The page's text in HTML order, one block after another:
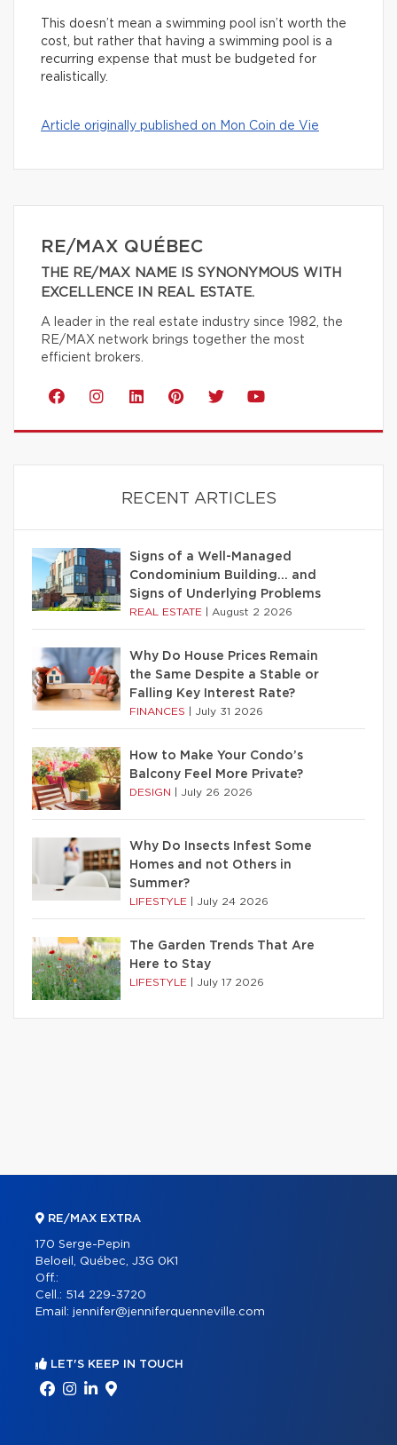
This doesn’t mean a swimming pool isn’t worth the
cost, but rather that having a swimming pool is a
recurring expense that must be budgeted for
realistically.
Article originally published on Mon Coin de Vie
RE/MAX QUÉBEC
THE RE/MAX NAME IS SYNONYMOUS WITH
EXCELLENCE IN REAL ESTATE.
A leader in the real estate industry since 1982, the
RE/MAX network brings together the most
efficient brokers.
RECENT ARTICLES
Signs of a Well-Managed
Condominium Building… and
Signs of Underlying Problems
REAL ESTATE August 2 2026
Why Do House Prices Remain
the Same Despite a Stable or
Falling Key Interest Rate?
FINANCES July 31 2026
How to Make Your Condo’s
Balcony Feel More Private?
DESIGN July 26 2026
Why Do Insects Infest Some
Homes and not Others in
Summer?
LIFESTYLE July 24 2026
The Garden Trends That Are
Here to Stay
LIFESTYLE July 17 2026
RE/MAX EXTRA
170 Serge-Pepin
Beloeil, Québec, J3G 0K1
Off.:
Cell.: 514 229-3720
Email: jennifer@jenniferquenneville.com
LET'S KEEP IN TOUCH